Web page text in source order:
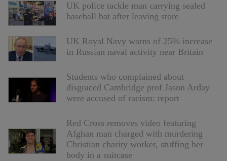
UK police tackle man carrying sealed
baseball bat after leaving store
UK Royal Navy warns of 25% increase
in Russian naval activity near Britain
Students who complained about
disgraced Cambridge prof Jason Arday
were accused of racism: report
Red Cross removes video featuring
Afghan man charged with murdering
Christian charity worker, stuffing her
body in a suitcase